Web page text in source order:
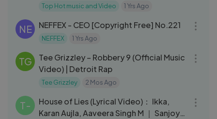
Top Hot music and Video 1 Yrs Ago
NE NEFFEX - CEO [Copyright Free] No.221
NEFFEX 1 Yrs Ago
TG
Tee Grizzley – Robbery 9 (Official Music
Video) | Detroit Rap
Tee Grizzley 2 Mos Ago
T-
House of Lies (Lyrical Video)： Ikka,
Karan Aujla, Aaveera Singh M ｜ Sanjoy